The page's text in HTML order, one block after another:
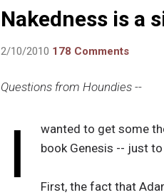
Nakedness is a
2/10/2010 178 Comments
Questions from Houndies --
I
wanted to get some
book Genesis -- just
First, the fact that